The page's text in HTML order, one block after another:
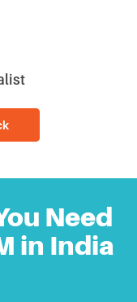
Need
in India